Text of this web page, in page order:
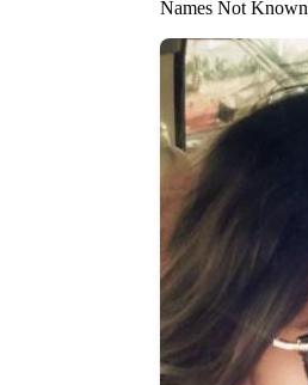
Names Not Known